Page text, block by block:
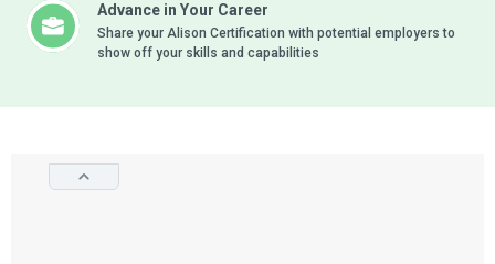
Advance in Your Career
Share your Alison Certification with potential employers to
show off your skills and capabilities